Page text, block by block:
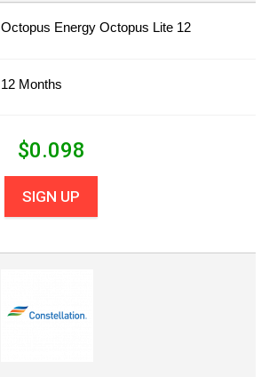
Octopus Energy Octopus Lite 12
12 Months
$0.098
SIGN UP